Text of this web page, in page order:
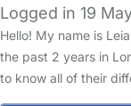
Logged in 19
Hello! My name is
the past 2 years in
to know all of their